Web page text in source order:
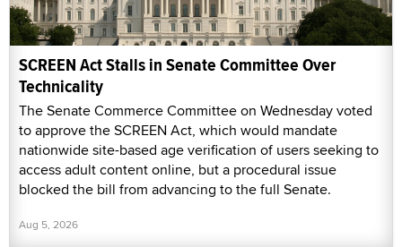
SCREEN Act Stalls in Senate Committee Over
Technicality
The Senate Commerce Committee on Wednesday voted
to approve the SCREEN Act, which would mandate
nationwide site-based age verification of users seeking to
access adult content online, but a procedural issue
blocked the bill from advancing to the full Senate.
Aug 5, 2026